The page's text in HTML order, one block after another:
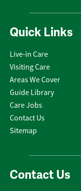
Quick Links
Live-in Care
Visiting Care
Areas We Cover
Guide Library
Care Jobs
Contact Us
Sitemap
Contact Us